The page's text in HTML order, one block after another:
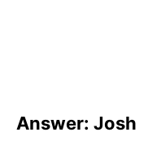
Answer: Josh